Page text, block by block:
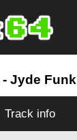
- Jyde Funk
Track info